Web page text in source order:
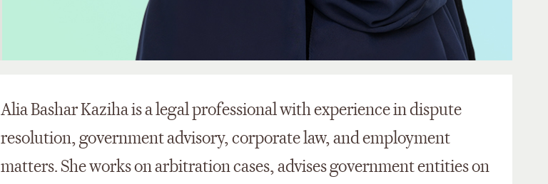
Alia BasharKazihais a legal professional with experience in dispute
resolution, government advisory, corporate law, and employment
matters. She works on arbitration cases,advisesgovernment entities on